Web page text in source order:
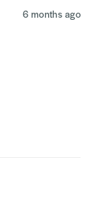
6 months ago